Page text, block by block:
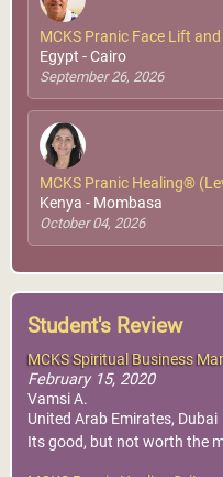
MCKS Pranic Face Lift
Egypt - Cairo
September 26, 2026
MCKS Pranic Healing®
Kenya - Mombasa
October 04, 2026
Student's Review
MCKS Spiritual Business
February 15, 2020
Vamsi A.
United Arab Emirates, Dubai
Its good, but not worth the